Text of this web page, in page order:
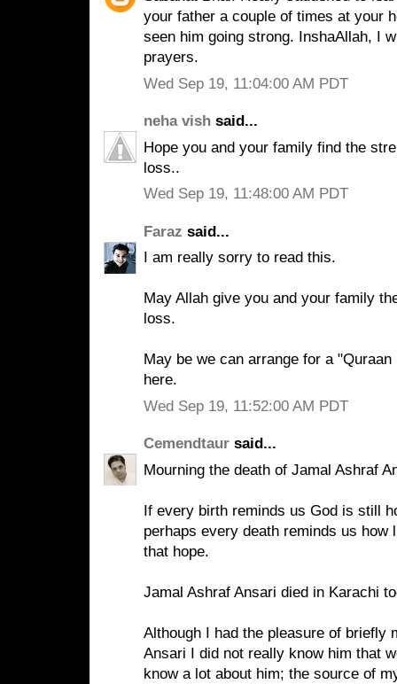
your father a couple of times at your
seen him going strong. InshaAllah, I
prayers.
Wed Sep 19, 11:04:00 AM PDT
neha vish said...
Hope you and your family find the
loss..
Wed Sep 19, 11:48:00 AM PDT
Faraz said...
I am really sorry to read this.
May Allah give you and your family
loss.
May be we can arrange for a
here.
Wed Sep 19, 11:52:00 AM PDT
Cemendtaur said...
Mourning the death of Jamal Ashraf
If every birth reminds us God is still
perhaps every death reminds us
that hope.
Jamal Ashraf Ansari died in Karachi
Although I had the pleasure of briefly
Ansari I did not really know him that
know a lot about him; the source of